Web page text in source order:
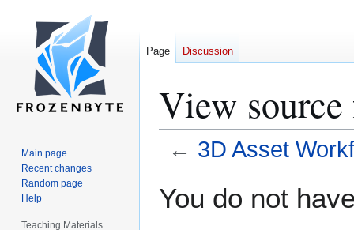
View
← 3D Asset
toto
You do not
Page Discussion
Main page
Recent changes
Random page
Help
Teaching Materials